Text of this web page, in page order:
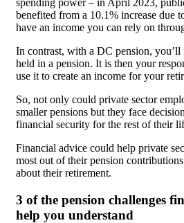
benefited from a 10.1% increase due
have an income you can rely on
In contrast, with a DC pension,
held in a pension. It is then your
use it to create an income for your
So, not only could private sector
smaller pensions but they face
financial security for the rest of their
Financial advice could help private
most out of their pension
about their retirement.
3 of the pension challenges
help you understand